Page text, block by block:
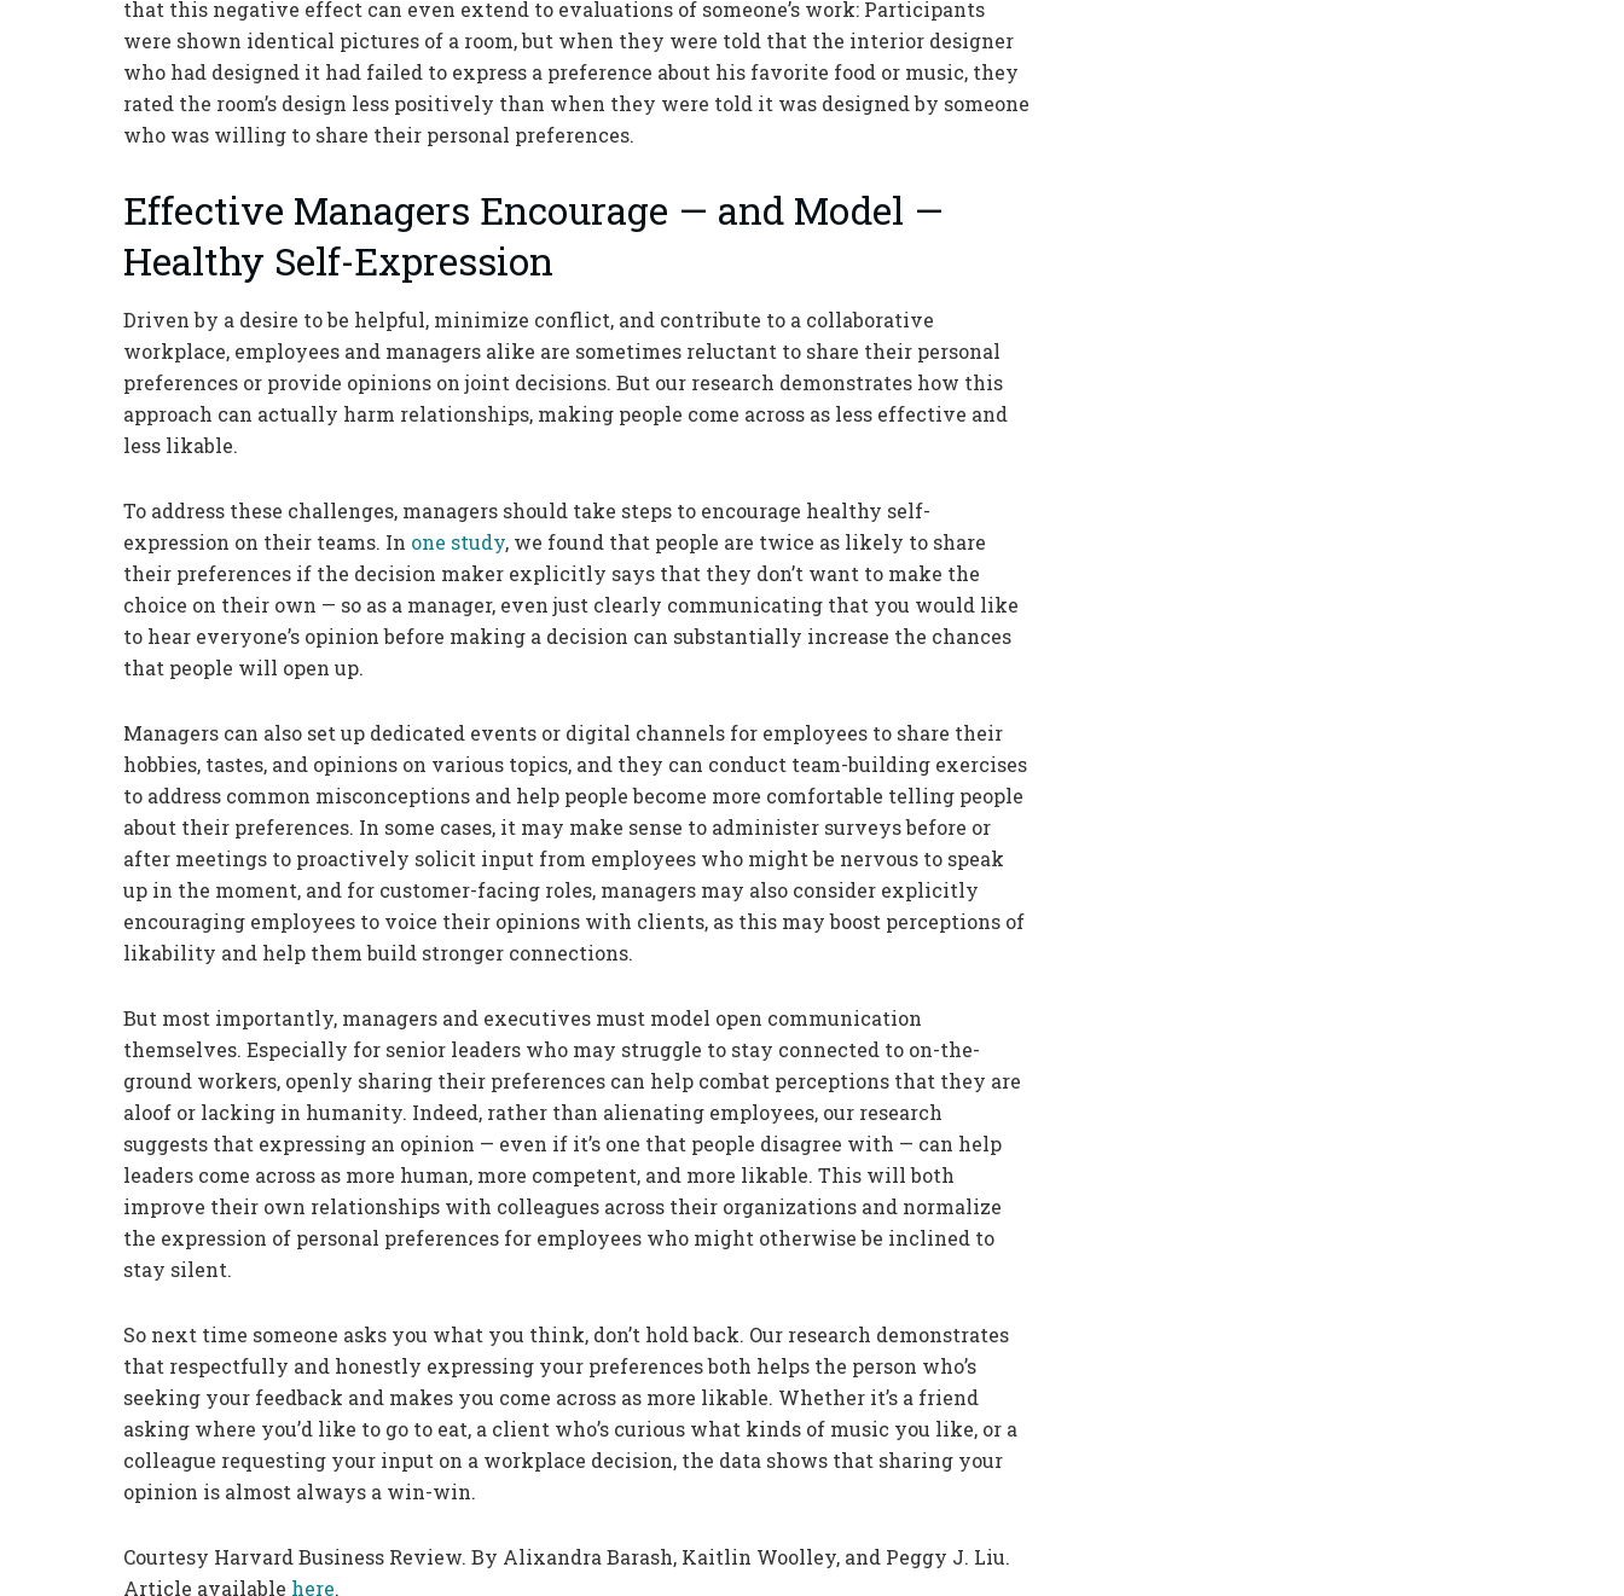
that this negative effect can even extend to evaluations of someone’s work: Participants
were shown identical pictures of a room, but when they were told that the interior designer
who had designed it had failed to express a preference about his favorite food or music, they
rated the room’s design less positively than when they were told it was designed by someone
who was willing to share their personal preferences.
Effective Managers Encourage — and Model —
Healthy Self-Expression
Driven by a desire to be helpful, minimize conflict, and contribute to a collaborative
workplace, employees and managers alike are sometimes reluctant to share their personal
preferences or provide opinions on joint decisions. But our research demonstrates how this
approach can actually harm relationships, making people come across as less effective and
less likable.
To address these challenges, managers should take steps to encourage healthy self-
expression on their teams. In one study, we found that people are twice as likely to share
their preferences if the decision maker explicitly says that they don’t want to make the
choice on their own — so as a manager, even just clearly communicating that you would like
to hear everyone’s opinion before making a decision can substantially increase the chances
that people will open up.
Managers can also set up dedicated events or digital channels for employees to share their
hobbies, tastes, and opinions on various topics, and they can conduct team-building exercises
to address common misconceptions and help people become more comfortable telling people
about their preferences. In some cases, it may make sense to administer surveys before or
after meetings to proactively solicit input from employees who might be nervous to speak
up in the moment, and for customer-facing roles, managers may also consider explicitly
encouraging employees to voice their opinions with clients, as this may boost perceptions of
likability and help them build stronger connections.
But most importantly, managers and executives must model open communication
themselves. Especially for senior leaders who may struggle to stay connected to on-the-
ground workers, openly sharing their preferences can help combat perceptions that they are
aloof or lacking in humanity. Indeed, rather than alienating employees, our research
suggests that expressing an opinion — even if it’s one that people disagree with — can help
leaders come across as more human, more competent, and more likable. This will both
improve their own relationships with colleagues across their organizations and normalize
the expression of personal preferences for employees who might otherwise be inclined to
stay silent.
So next time someone asks you what you think, don’t hold back. Our research demonstrates
that respectfully and honestly expressing your preferences both helps the person who’s
seeking your feedback and makes you come across as more likable. Whether it’s a friend
asking where you’d like to go to eat, a client who’s curious what kinds of music you like, or a
colleague requesting your input on a workplace decision, the data shows that sharing your
opinion is almost always a win-win.
Courtesy Harvard Business Review. By Alixandra Barash, Kaitlin Woolley, and Peggy J. Liu.
Article available here.